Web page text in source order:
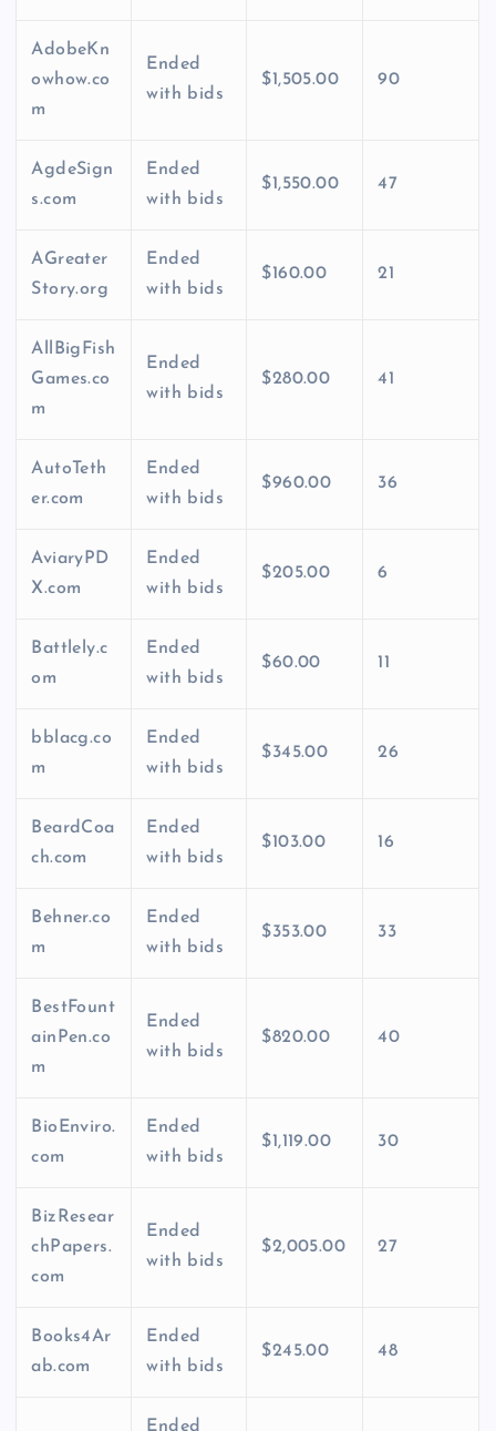
AdobeKn
owhow.co
m
Ended
with bids
$1,505.00 90
AgdeSign
s.com
Ended
with bids
$1,550.00 47
AGreater
Story.org
Ended
with bids
$160.00 21
AllBigFish
Games.co
m
Ended
with bids
$280.00 41
AutoTeth
er.com
Ended
with bids
$960.00 36
AviaryPD
X.com
Ended
with bids
$205.00 6
Battlely.c
om
Ended
with bids
$60.00 11
bblacg.co
m
Ended
with bids
$345.00 26
BeardCoa
ch.com
Ended
with bids
$103.00 16
Behner.co
m
Ended
with bids
$353.00 33
BestFount
ainPen.co
m
Ended
with bids
$820.00 40
BioEnviro.
com
Ended
with bids
$1,119.00 30
BizResear
chPapers.
com
Ended
with bids
$2,005.00 27
Books4Ar
ab.com
Ended
with bids
$245.00 48
Ended